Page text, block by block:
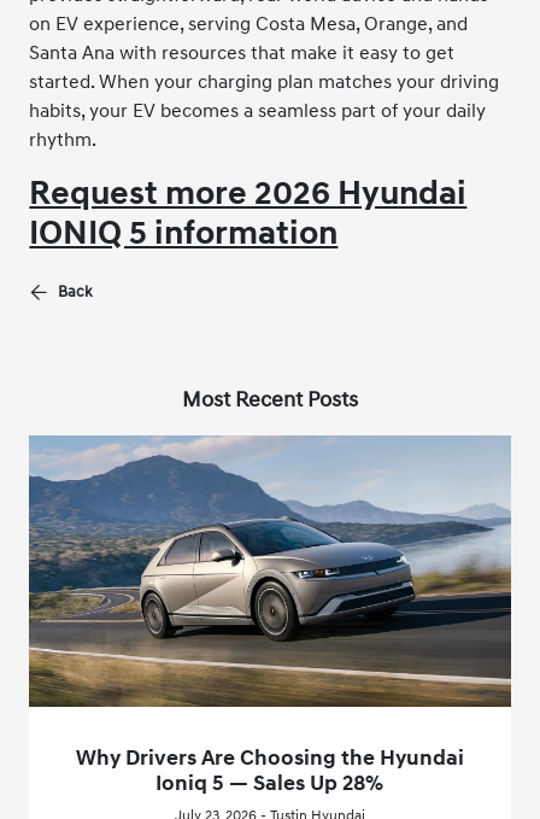
on EV experience, serving Costa Mesa, Orange, and
Santa Ana with resources that make it easy to get
started. When your charging plan matches your driving
habits, your EV becomes a seamless part of your daily
rhythm.
Request more 2026 Hyundai
IONIQ 5 information
Back
Most Recent Posts
Why Drivers Are Choosing the Hyundai
Ioniq 5 — Sales Up 28%